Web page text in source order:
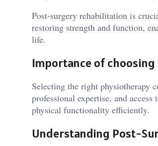
Post-surgery rehabilitation is
restoring strength and function,
life.
Importance of
Selecting the right physiotherapy
professional expertise, and
physical functionality efficiently.
Understanding Post-